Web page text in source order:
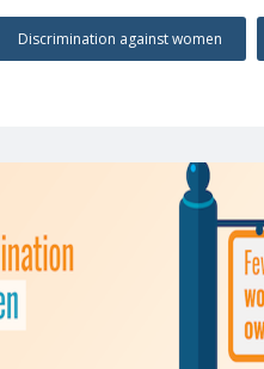
Discrimination against women